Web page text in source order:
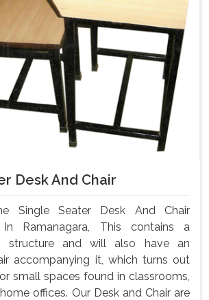
Desk And Chair
Single Seater Desk And Chair
In Ramanagara, This contains a
structure and will also have an
accompanying it, which turns out
small spaces found in classrooms,
offices. Our Desk and Chair are